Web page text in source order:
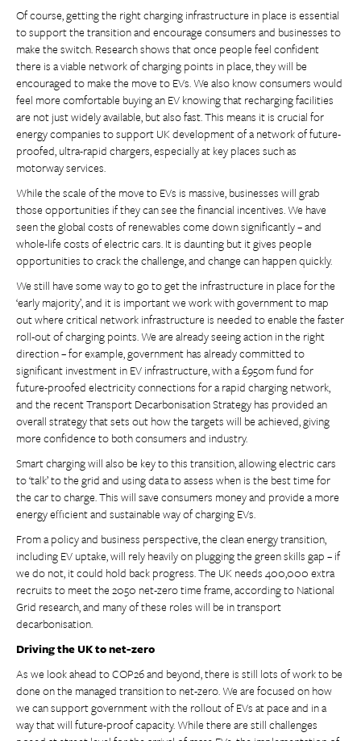
Of course, getting the right charging infrastructure in place is essential
to support the transition and encourage consumers and businesses to
make the switch. Research shows that once people feel confident
there is a viable network of charging points in place, they will be
encouraged to make the move to EVs. We also know consumers would
feel more comfortable buying an EV knowing that recharging facilities
are not just widely available, but also fast. This means it is crucial for
energy companies to support UK development of a network of future-
proofed, ultra-rapid chargers, especially at key places such as
motorway services.
While the scale of the move to EVs is massive, businesses will grab
those opportunities if they can see the financial incentives. We have
seen the global costs of renewables come down significantly – and
whole-life costs of electric cars. It is daunting but it gives people
opportunities to crack the challenge, and change can happen quickly.
We still have some way to go to get the infrastructure in place for the
‘early majority’, and it is important we work with government to map
out where critical network infrastructure is needed to enable the faster
roll-out of charging points. We are already seeing action in the right
direction – for example, government has already committed to
significant investment in EV infrastructure, with a £950m fund for
future-proofed electricity connections for a rapid charging network,
and the recent Transport Decarbonisation Strategy has provided an
overall strategy that sets out how the targets will be achieved, giving
more confidence to both consumers and industry.
Smart charging will also be key to this transition, allowing electric cars
to ‘talk’ to the grid and using data to assess when is the best time for
the car to charge. This will save consumers money and provide a more
energy efficient and sustainable way of charging EVs.
From a policy and business perspective, the clean energy transition,
including EV uptake, will rely heavily on plugging the green skills gap – if
we do not, it could hold back progress. The UK needs 400,000 extra
recruits to meet the 2050 net-zero time frame, according to National
Grid research, and many of these roles will be in transport
decarbonisation.
Driving the UK to net-zero
As we look ahead to COP26 and beyond, there is still lots of work to be
done on the managed transition to net-zero. We are focused on how
we can support government with the rollout of EVs at pace and in a
way that will future-proof capacity. While there are still challenges